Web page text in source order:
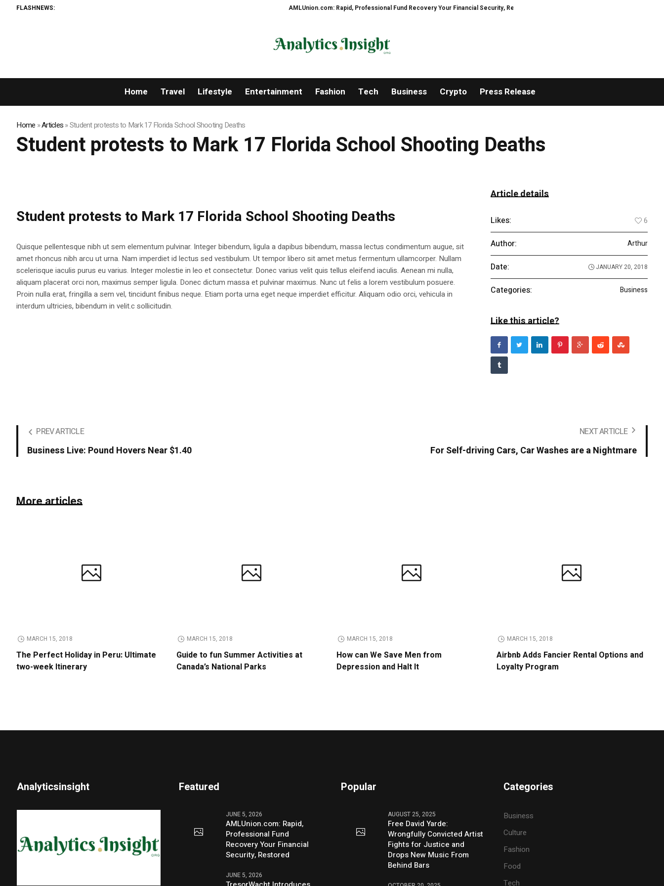
FLASHNEWS: AMLUnion.com: Rapid, Professional Fund Recovery Your Financial Security, Restored
Home Travel Lifestyle Entertainment Fashion Tech Business Crypto Press Release
Home »Articles»Student protests to Mark 17 Florida School Shooting Deaths
Student protests to Mark 17 Florida School Shooting Deaths
Student protests to Mark 17 Florida School Shooting Deaths
Quisque pellentesque nibh ut sem elementum pulvinar. Integer bibendum, ligula a dapibus bibendum, massa lectus condimentum augue, sit
amet rhoncus nibh arcu ut urna. Nam imperdiet id lectus sed vestibulum. Ut tempor libero sit amet metus fermentum ullamcorper. Nullam
scelerisque iaculis purus eu varius. Integer molestie in leo et consectetur. Donec varius velit quis tellus eleifend iaculis. Aenean mi nulla,
aliquam placerat orci non, maximus semper ligula. Donec dictum massa et pulvinar maximus. Nunc ut felis a lorem vestibulum posuere.
Proin nulla erat, fringilla a sem vel, tincidunt finibus neque. Etiam porta urna eget neque imperdiet efficitur. Aliquam odio orci, vehicula in
interdum ultricies, bibendum in velit.c sollicitudin.
Article details
Likes: 6
Author: Arthur
Date: JANUARY 20, 2018
Categories: Business
Like this article?
PREV ARTICLE
Business Live: Pound Hovers Near $1.40
NEXT ARTICLE
For Self-driving Cars, Car Washes are a Nightmare
More articles
MARCH 15, 2018
The Perfect Holiday in Peru: Ultimate
two-week Itinerary
MARCH 15, 2018
Guide to fun Summer Activities at
Canada’s National Parks
MARCH 15, 2018
How can We Save Men from
Depression and Halt It
MARCH 15, 2018
Airbnb Adds Fancier Rental Options and
Loyalty Program
Analyticsinsight Featured
JUNE 5, 2026
AMLUnion.com: Rapid,
Professional Fund
Recovery Your Financial
Security, Restored
JUNE 5, 2026
Popular
AUGUST 25, 2025
Free David Yarde:
Wrongfully Convicted Artist
Fights for Justice and
Drops New Music From
Behind Bars
Categories
Business
Culture
Fashion
Food
Tech